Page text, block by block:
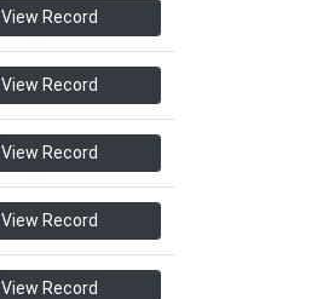
View Record
View Record
View Record
View Record
View Record